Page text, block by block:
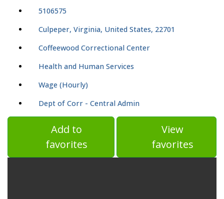
5106575
Culpeper, Virginia, United States, 22701
Coffeewood Correctional Center
Health and Human Services
Wage (Hourly)
Dept of Corr - Central Admin
Add to
favorites
View
favorites